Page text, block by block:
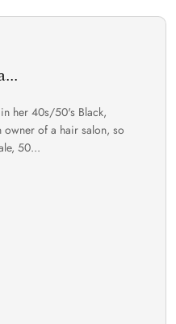
her 40s/50's Black,
owner of a hair salon, so
50...